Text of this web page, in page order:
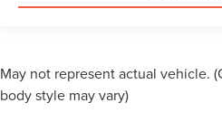
May not represent actual vehicle.
body style may vary)